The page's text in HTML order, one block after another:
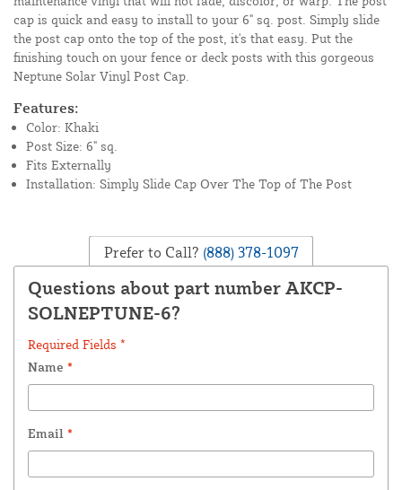
cap is quick and easy to install to your 6" sq. post. Simply slide
the post cap onto the top of the post, it's that easy. Put the
finishing touch on your fence or deck posts with this gorgeous
Neptune Solar Vinyl Post Cap.
Features:
Color: Khaki
Post Size: 6" sq.
Fits Externally
Installation: Simply Slide Cap Over The Top of The Post
Prefer to Call? (888) 378-1097
Questions about part number AKCP-
SOLNEPTUNE-6?
Required Fields *
Name *
Email *